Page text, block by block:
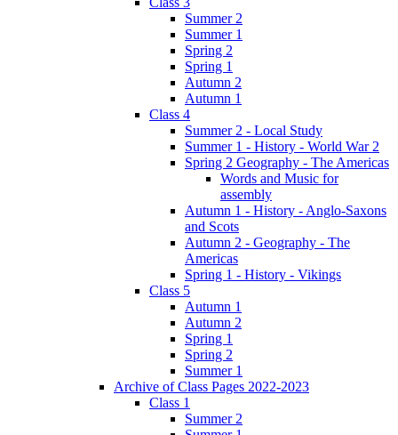
Summer 2
Summer 1
Spring 2
Spring 1
Autumn 2
Autumn 1
Class 4
Summer 2 - Local Study
Summer 1 - History - World War 2
Spring 2 Geography - The Americas
Words and Music for
assembly
Autumn 1 - History - Anglo-Saxons
and Scots
Autumn 2 - Geography - The
Americas
Spring 1 - History - Vikings
Class 5
Autumn 1
Autumn 2
Spring 1
Spring 2
Summer 1
Archive of Class Pages 2022-2023
Class 1
Summer 2